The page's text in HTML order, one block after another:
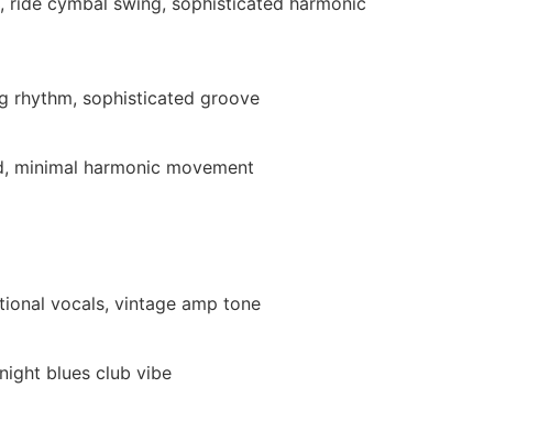
rhythm, sophisticated groove
minimal harmonic movement
vocals, vintage amp tone
blues club vibe